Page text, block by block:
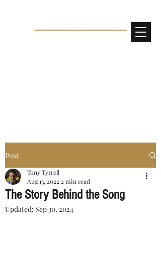
Post
The Story Behind the Song
Tony Tyrrell
Aug 13, 2022 2 min read
Updated: Sep 30, 2024